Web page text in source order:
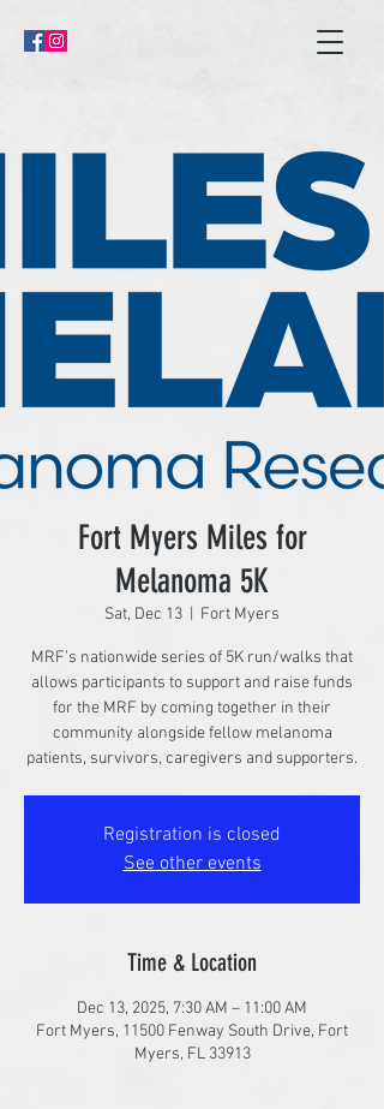
Fort Myers Miles for
Melanoma 5K
Sat, Dec 13 Fort Myers
MRF’s nationwide series of 5K run/walks that
allows participants to support and raise funds
for the MRF by coming together in their
community alongside fellow melanoma
patients, survivors, caregivers and supporters.
Registration is closed
See other events
Time & Location
Dec 13, 2025, 7:30 AM – 11:00 AM
Fort Myers, 11500 Fenway South Drive, Fort
Myers, FL 33913